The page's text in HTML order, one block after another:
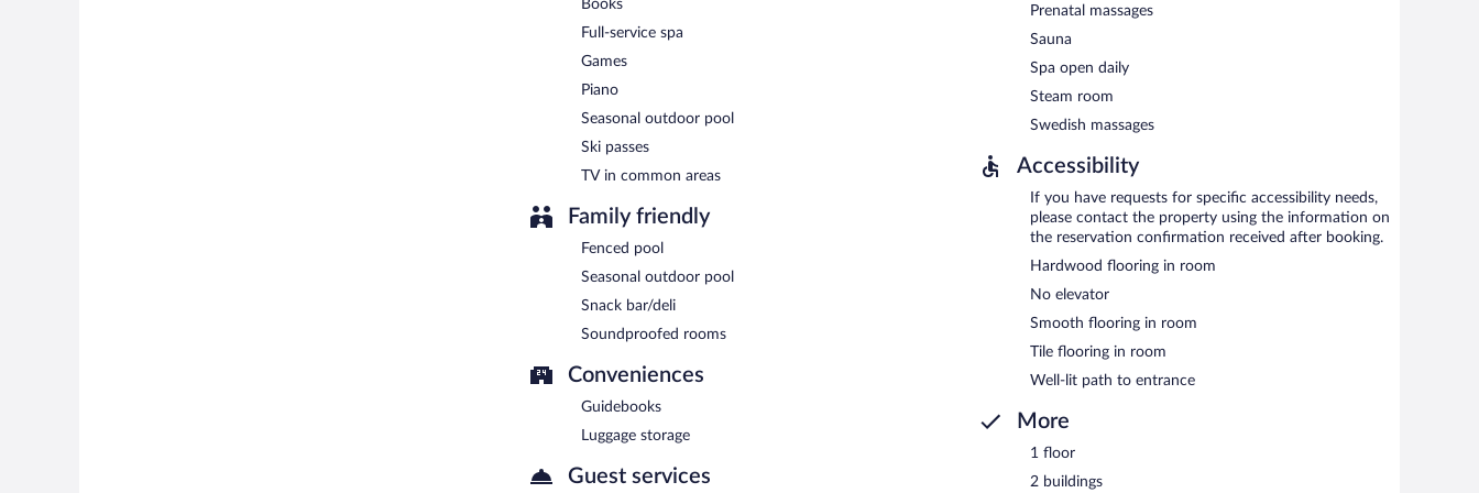
Books
Full-service spa
Games
Piano
Seasonal outdoor pool
Ski passes
TV in common areas
Family friendly
Fenced pool
Seasonal outdoor pool
Snack bar/deli
Soundproofed rooms
Conveniences
Guidebooks
Luggage storage
Guest services
Prenatal massages
Sauna
Spa open daily
Steam room
Swedish massages
Accessibility
If you have requests for specific accessibility needs,
please contact the property using the information on
the reservation confirmation received after booking.
Hardwood flooring in room
No elevator
Smooth flooring in room
Tile flooring in room
Well-lit path to entrance
More
1 floor
2 buildings